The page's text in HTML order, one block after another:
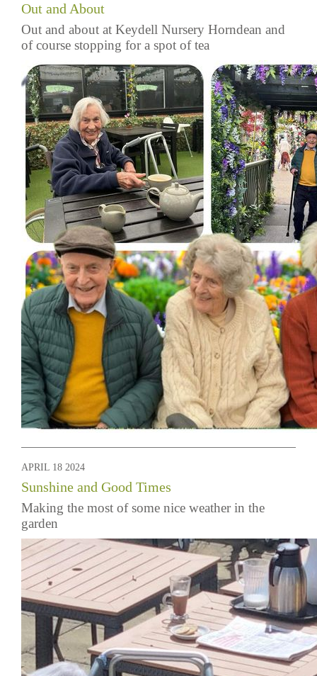
Out and About
Out and about at Keydell Nursery Horndean and
of course stopping for a spot of tea
APRIL 18 2024
Sunshine and Good Times
Making the most of some nice weather in the
garden